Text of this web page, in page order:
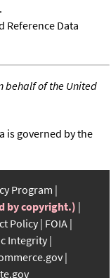
Reference Data
behalf of the United
is governed by the
Program
by copyright.)
Policy FOIA
Integrity